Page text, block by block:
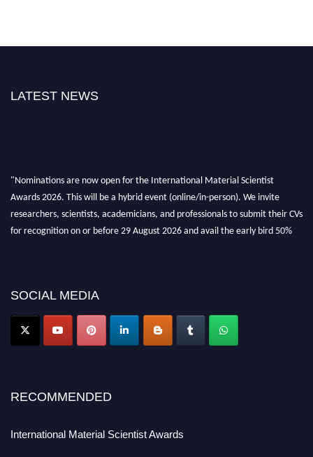
LATEST NEWS
SOCIAL MEDIA
RECOMMENDED
International Material Scientist Awards